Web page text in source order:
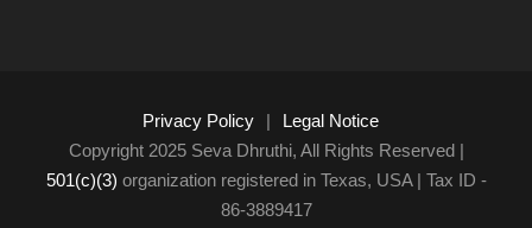
Privacy Policy |
Legal Notice
Copyright 2025 Seva Dhruthi, All Rights Reserved |
501(c)(3) organization registered in Texas, USA | Tax ID -
86-3889417